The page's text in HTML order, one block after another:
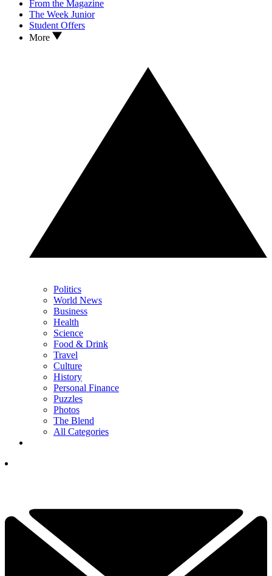
From the Magazine
The Week Junior
Student Offers
More
Politics
World News
Business
Health
Science
Food & Drink
Travel
Culture
History
Personal Finance
Puzzles
Photos
The Blend
All Categories